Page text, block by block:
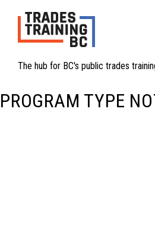
The hub for BC's public trades
PROGRAM TYPE